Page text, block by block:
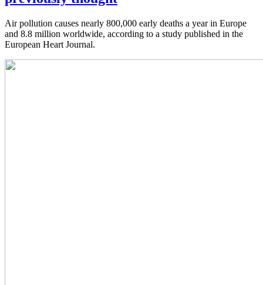
Air pollution causes nearly 800,000 early deaths a year in Europe
and 8.8 million worldwide, according to a study published in the
European Heart Journal.